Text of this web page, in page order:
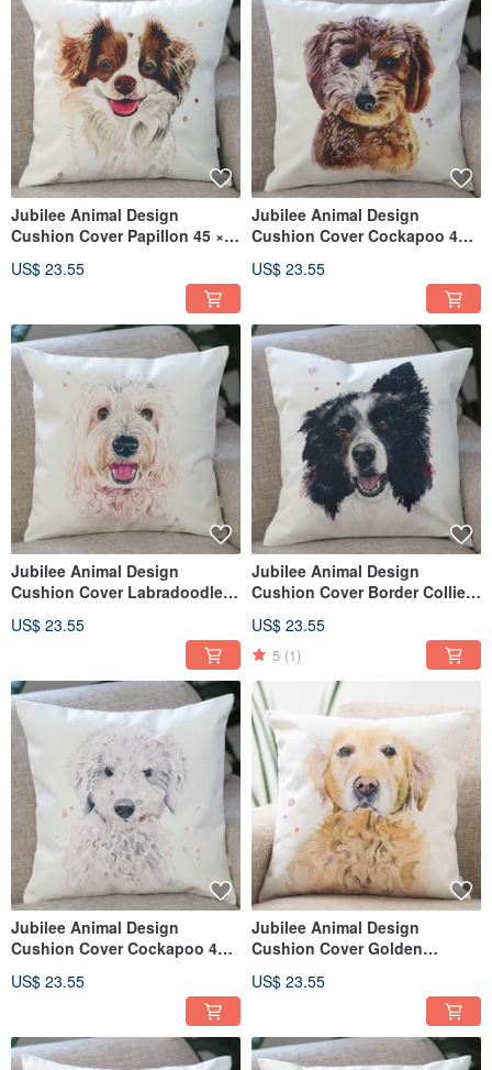
Jubilee Animal Design
Cushion Cover Papillon 45 ×
US$ 23.55
Jubilee Animal Design
Cushion Cover Cockapoo 45 ×
US$ 23.55
Jubilee Animal Design
Cushion Cover Labradoodle
US$ 23.55
Jubilee Animal Design
Cushion Cover Border Collie
US$ 23.55
5 (1)
Jubilee Animal Design
Cushion Cover Cockapoo 45 ×
US$ 23.55
Jubilee Animal Design
Cushion Cover Golden
US$ 23.55